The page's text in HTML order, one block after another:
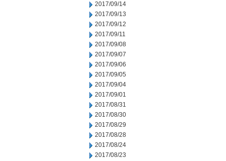
2017/09/14
2017/09/13
2017/09/12
2017/09/11
2017/09/08
2017/09/07
2017/09/06
2017/09/05
2017/09/04
2017/09/01
2017/08/31
2017/08/30
2017/08/29
2017/08/28
2017/08/24
2017/08/23